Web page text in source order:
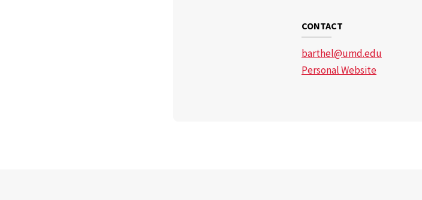
CONTACT
barthel@umd.edu
Personal Website